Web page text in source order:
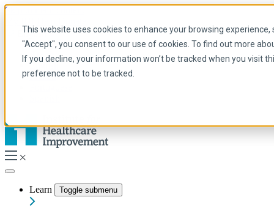
This website uses cookies to enhance your browsing
"Accept", you consent to our use of cookies. To find out more
If you decline, your information won’t be tracked when you visit
preference not to be tracked.
Skip to main content
English
Arabic
English
French
Learn Toggle submenu